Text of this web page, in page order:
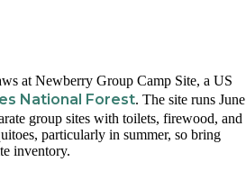
at Newberry Group Camp Site, a US
National Forest. The site runs June
group sites with toilets, firewood, and
particularly in summer, so bring
inventory.